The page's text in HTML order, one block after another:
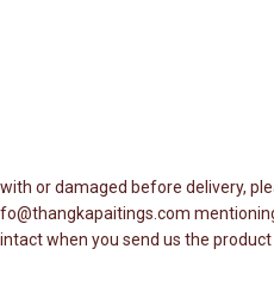
or damaged before delivery,
when you send us the product